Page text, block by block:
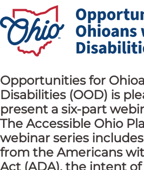
Opportunities for
Disabilities (OOD) is
present a six-part
The Accessible Ohio
webinar series
from the Americans
Act (ADA), the intent of